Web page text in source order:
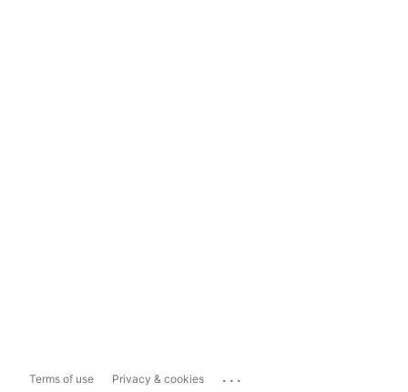
Terms of use Privacy & cookies ...